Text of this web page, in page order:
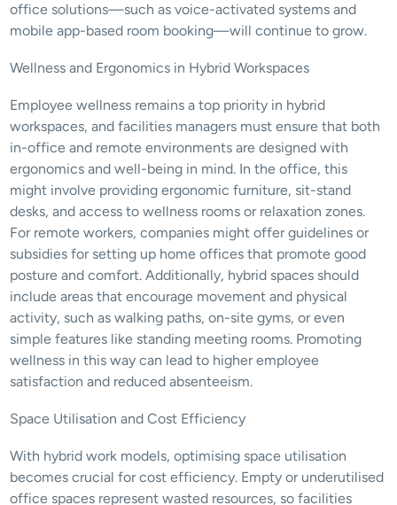
office solutions—such as voice-activated systems and
mobile app-based room booking—will continue to grow.
Wellness and Ergonomics in Hybrid Workspaces
Employee wellness remains a top priority in hybrid
workspaces, and facilities managers must ensure that both
in-office and remote environments are designed with
ergonomics and well-being in mind. In the office, this
might involve providing ergonomic furniture, sit-stand
desks, and access to wellness rooms or relaxation zones.
For remote workers, companies might offer guidelines or
subsidies for setting up home offices that promote good
posture and comfort. Additionally, hybrid spaces should
include areas that encourage movement and physical
activity, such as walking paths, on-site gyms, or even
simple features like standing meeting rooms. Promoting
wellness in this way can lead to higher employee
satisfaction and reduced absenteeism.
Space Utilisation and Cost Efficiency
With hybrid work models, optimising space utilisation
becomes crucial for cost efficiency. Empty or underutilised
office spaces represent wasted resources, so facilities